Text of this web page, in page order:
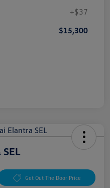
+$37
$15,300
Get Out The Door Price